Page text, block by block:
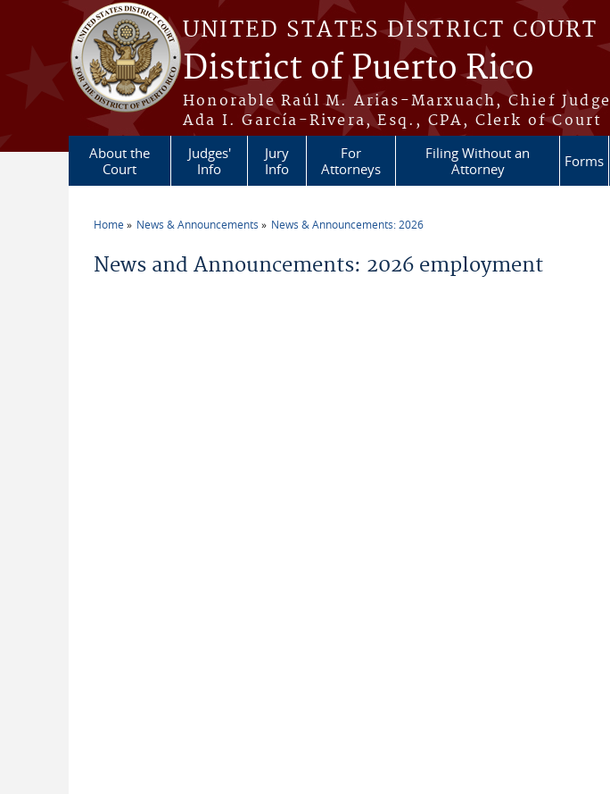
Skip to main content
UNITED STATES DISTRICT COURT
District of Puerto Rico
Honorable Raúl M. Arias-Marxuach, Chief Judge
Ada I. García-Rivera, Esq., CPA, Clerk of Court
About the
Court
Judges'
Info
Jury
Info
For
Attorneys
Filing Without an
Attorney
Forms
Home News & Announcements News & Announcements: 2026
News and Announcements: 2026 employment